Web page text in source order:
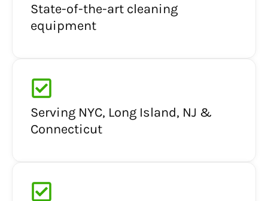
State-of-the-art cleaning
equipment
Serving NYC, Long Island, NJ &
Connecticut